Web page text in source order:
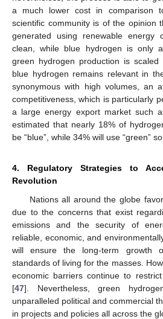
a much lower cost in comparison
scientific community is of the opinion
generated using renewable energy
clean, while blue hydrogen is only
green hydrogen production is scaled
blue hydrogen remains relevant in
synonymous with high volumes, an
competitiveness, which is particularly
a large energy export market such
estimated that nearly 18% of
be “blue”, while 34% will use “green”
4. Regulatory Strategies to
Revolution
Nations all around the globe
due to the concerns that exist
emissions and the security of
reliable, economic, and
will ensure the long-term growth
standards of living for the masses.
economic barriers continue to
[47]. Nevertheless, green
unparalleled political and commercial
in projects and policies all across the